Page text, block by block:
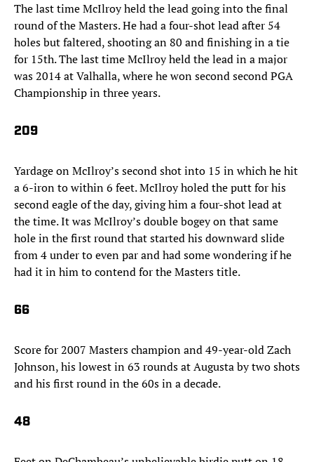
The last time McIlroy held the lead going into the final
round of the Masters. He had a four-shot lead after 54
holes but faltered, shooting an 80 and finishing in a tie
for 15th. The last time McIlroy held the lead in a major
was 2014 at Valhalla, where he won second second PGA
Championship in three years.
209
Yardage on McIlroy’s second shot into 15 in which he hit
a 6-iron to within 6 feet. McIlroy holed the putt for his
second eagle of the day, giving him a four-shot lead at
the time. It was McIlroy’s double bogey on that same
hole in the first round that started his downward slide
from 4 under to even par and had some wondering if he
had it in him to contend for the Masters title.
66
Score for 2007 Masters champion and 49-year-old Zach
Johnson, his lowest in 63 rounds at Augusta by two shots
and his first round in the 60s in a decade.
48